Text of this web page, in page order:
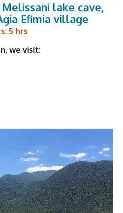
lake cave,
Efimia village
5 hrs
we visit: